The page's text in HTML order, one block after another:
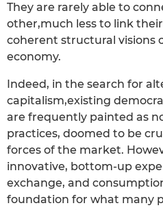
They are rarely able to
other,much less to link
coherent structural visions
economy.
Indeed, in the search for
capitalism,existing
are frequently painted as
practices, doomed to be
forces of the market.
innovative, bottom-up
exchange, and
foundation for what many